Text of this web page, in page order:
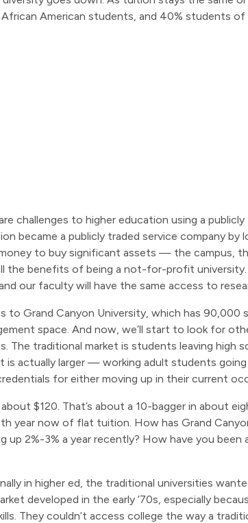
American students, and 40% students of
challenges to higher education using a
became a publicly traded service company by
to buy significant assets — the campus,
benefits of being a not-for-profit university.
our faculty will have the same access to
to Grand Canyon University, which has 90,000
space. And now, we’ll start to look for
The traditional market is students leaving high
is actually larger — working adult students
for either moving up in their current
$120. That’s about a 10-bagger in about
year now of flat tuition. How has Grand
up 2%-3% a year recently? How have you
in higher ed, the traditional universities
developed in the early ’70s, especially
They couldn’t access college the way a